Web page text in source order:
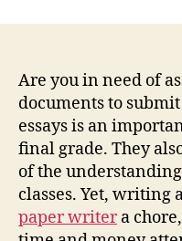
Are you in need of
documents to
essays is an
final grade. They
of the
classes. Yet, writing
paper writera